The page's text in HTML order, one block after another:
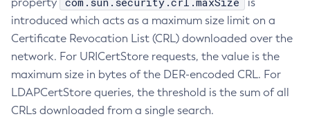
introduced which acts as a maximum size limit on a
Certificate Revocation List (CRL) downloaded over the
network. For URICertStore requests, the value is the
maximum size in bytes of the DER-encoded CRL. For
LDAPCertStore queries, the threshold is the sum of all
CRLs downloaded from a single search.